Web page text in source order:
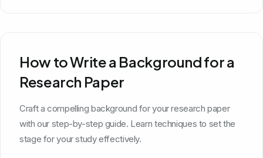
How to Write a Background for a
Research Paper
Craft a compelling background for your research paper
with our step-by-step guide. Learn techniques to set the
stage for your study effectively.